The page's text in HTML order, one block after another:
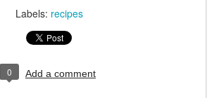
Labels: recipes
0 Add a comment